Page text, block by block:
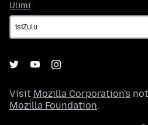
Ulimi
Visit Mozilla Corporation's
Mozilla Foundation.